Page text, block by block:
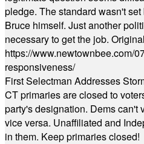
pledge. The standard wasn't
Bruce himself. Just another
necessary to get the job.
https://www.newtownbee.com/
responsiveness/
First Selectman Addresses
CT primaries are closed to
party's designation. Dems can't
vice versa. Unaffiliated and
in them. Keep primaries closed!